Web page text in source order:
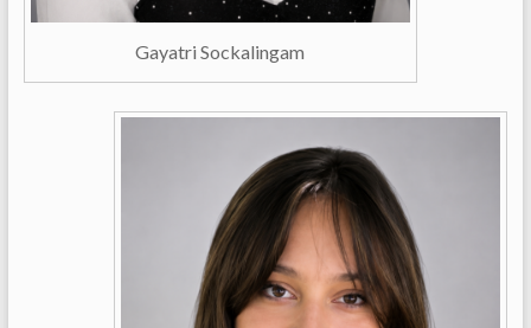
Gayatri Sockalingam